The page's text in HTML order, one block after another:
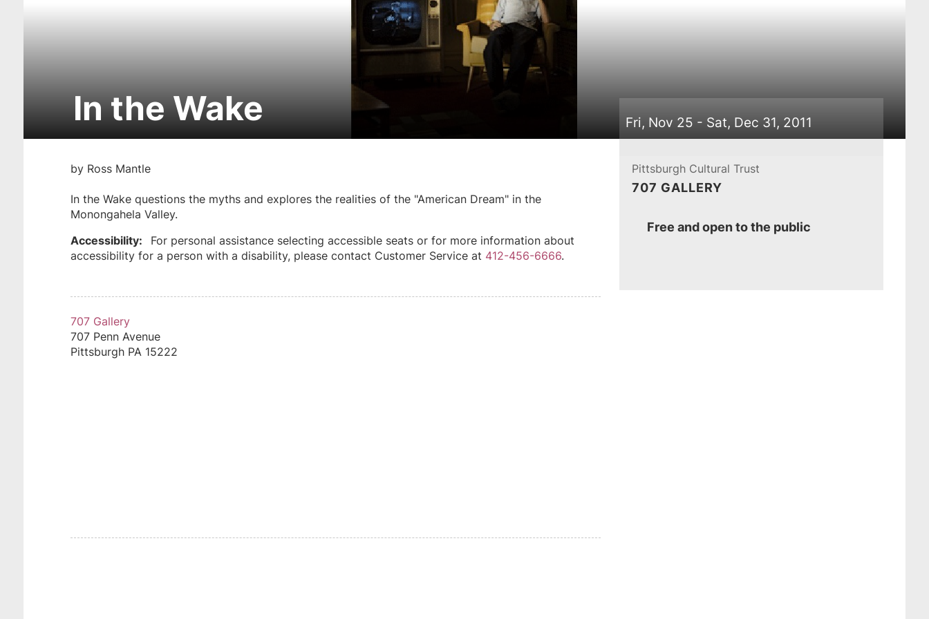
In the Wake Fri, Nov 25 - Sat, Dec 31, 2011
Pittsburgh Cultural Trust
707 GALLERY
Ticket
Free and open to the public
by Ross Mantle
In the Wake questions the myths and explores the realities of the "American Dream" in the
Monongahela Valley.
Accessibility:
For personal assistance selecting accessible seats or for more information about
accessibility for a person with a disability, please contact Customer Service at 412-456-6666.
707 Gallery
707 Penn Avenue
Pittsburgh PA 15222